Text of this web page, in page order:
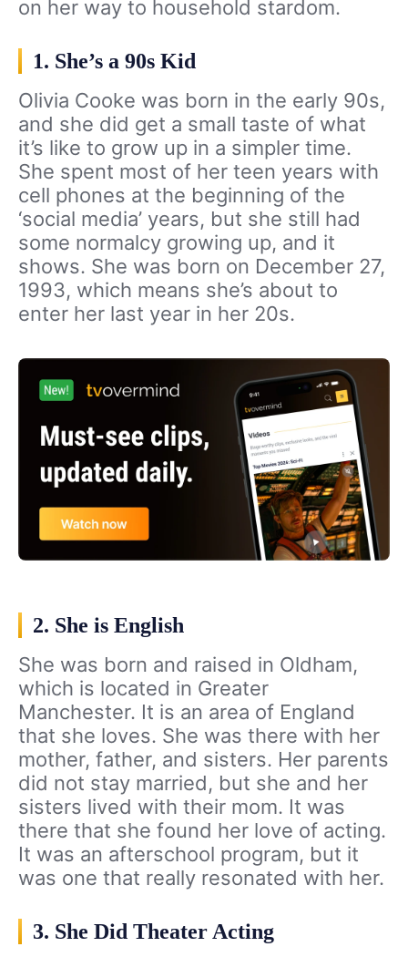
on her way to household stardom.
1. She’s a 90s Kid
Olivia Cooke was born in the early 90s,
and she did get a small taste of what
it’s like to grow up in a simpler time.
She spent most of her teen years with
cell phones at the beginning of the
‘social media’ years, but she still had
some normalcy growing up, and it
shows. She was born on December 27,
1993, which means she’s about to
enter her last year in her 20s.
2. She is English
She was born and raised in Oldham,
which is located in Greater
Manchester. It is an area of England
that she loves. She was there with her
mother, father, and sisters. Her parents
did not stay married, but she and her
sisters lived with their mom. It was
there that she found her love of acting.
It was an afterschool program, but it
was one that really resonated with her.
3. She Did Theater Acting